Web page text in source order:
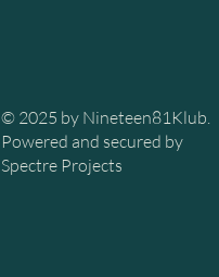
© 2025 by Nineteen81Klub.
Powered and secured by
Spectre Projects